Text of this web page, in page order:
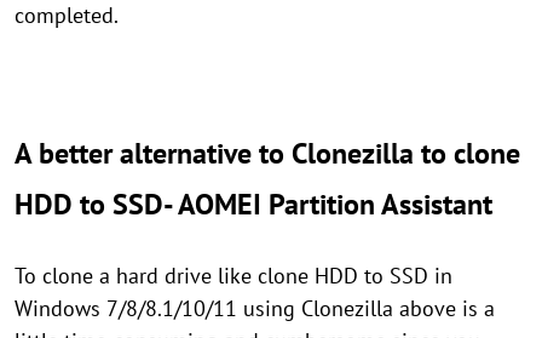
completed.
A better alternative to Clonezilla to clone
HDD to SSD- AOMEI Partition Assistant
To clone a hard drive like clone HDD to SSD in
Windows 7/8/8.1/10/11 using Clonezilla above is a